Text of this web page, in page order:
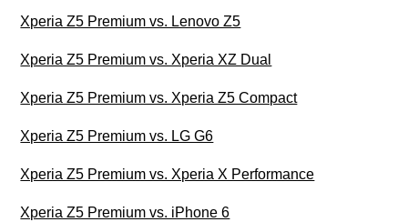
Xperia Z5 Premium vs. Lenovo Z5
Xperia Z5 Premium vs. Xperia XZ Dual
Xperia Z5 Premium vs. Xperia Z5 Compact
Xperia Z5 Premium vs. LG G6
Xperia Z5 Premium vs. Xperia X Performance
Xperia Z5 Premium vs. iPhone 6